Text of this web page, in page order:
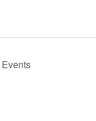
Events